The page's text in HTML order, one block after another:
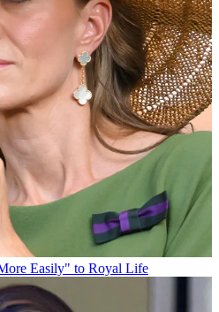
Easily" to Royal Life